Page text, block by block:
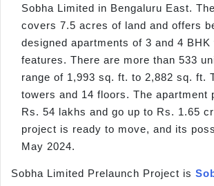
Sobha Limited in Bengaluru East.
covers 7.5 acres of land and offers
designed apartments of 3 and 4 BHK
features. There are more than 533
range of 1,993 sq. ft. to 2,882 sq. ft.
towers and 14 floors. The apartment
Rs. 54 lakhs and go up to Rs. 1.65
project is ready to move, and its
May 2024.
Sobha Limited Prelaunch Project is